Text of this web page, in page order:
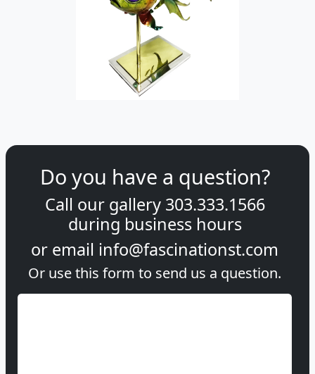
Do you have a question?
Call our gallery 303.333.1566
during business hours
or email info@fascinationst.com
Or use this form to send us a question.